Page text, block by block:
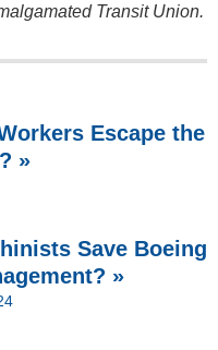
Transit Union.
Escape the
»
Save Boeing
»